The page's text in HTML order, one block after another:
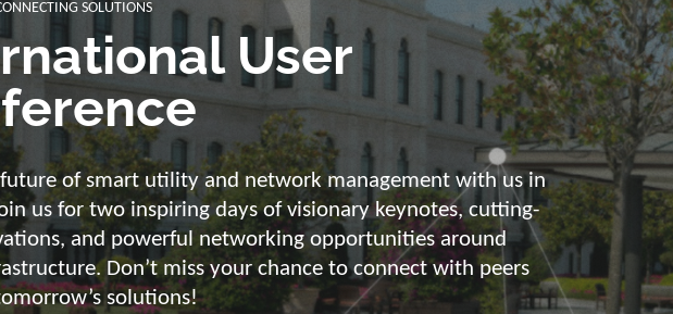
for energy –
intelligent and
needs a strong backbone and intelligent solutions. Take
our strengths: we link energy and IT. Our diverse,
and scalable solutions are with you on your journey into
digitized energy supply.